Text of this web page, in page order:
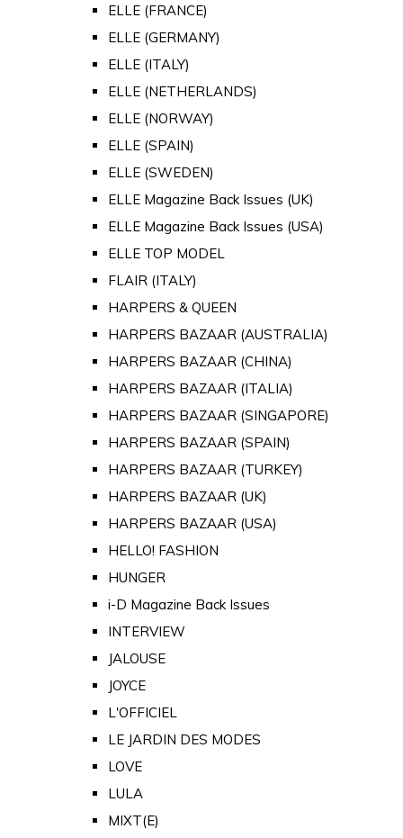
ELLE (FRANCE)
ELLE (GERMANY)
ELLE (ITALY)
ELLE (NETHERLANDS)
ELLE (NORWAY)
ELLE (SPAIN)
ELLE (SWEDEN)
ELLE Magazine Back Issues (UK)
ELLE Magazine Back Issues (USA)
ELLE TOP MODEL
FLAIR (ITALY)
HARPERS & QUEEN
HARPERS BAZAAR (AUSTRALIA)
HARPERS BAZAAR (CHINA)
HARPERS BAZAAR (ITALIA)
HARPERS BAZAAR (SINGAPORE)
HARPERS BAZAAR (SPAIN)
HARPERS BAZAAR (TURKEY)
HARPERS BAZAAR (UK)
HARPERS BAZAAR (USA)
HELLO! FASHION
HUNGER
i-D Magazine Back Issues
INTERVIEW
JALOUSE
JOYCE
L'OFFICIEL
LE JARDIN DES MODES
LOVE
LULA
MIXT(E)